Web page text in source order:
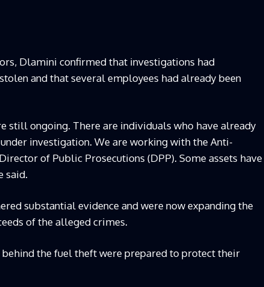
Dlamini confirmed that investigations had
and that several employees had already been
still ongoing. There are individuals who have already
investigation. We are working with the Anti-
of Public Prosecutions (DPP). Some assets have
said.
substantial evidence and were now expanding the
of the alleged crimes.
the fuel theft were prepared to protect their